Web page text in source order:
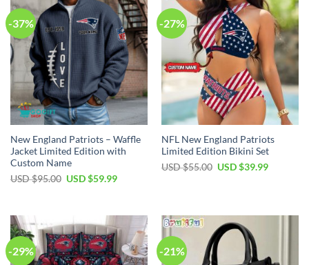
-37%
New England Patriots – Waffle
Jacket Limited Edition with
Custom Name
USD $95.00 Original
USD $59.99Current
$59.99.
-27%
NFL New England Patriots
Limited Edition Bikini Set
USD $55.00 Original
USD $39.99Current
-29% -21%